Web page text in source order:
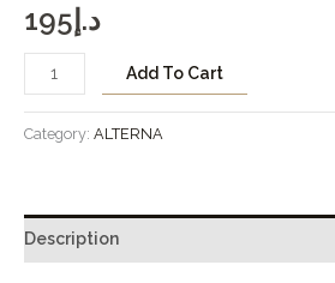
د.إ195
Add To Cart
Category: ALTERNA
Description